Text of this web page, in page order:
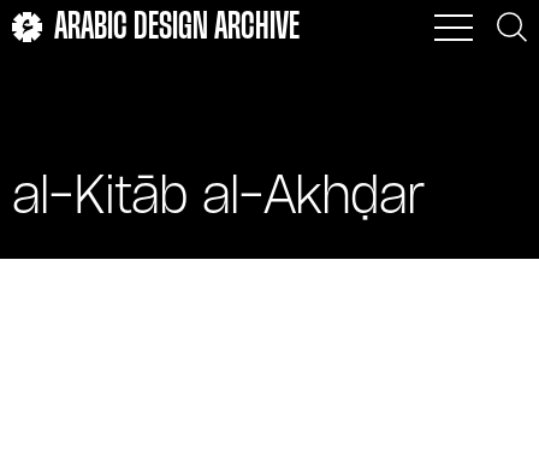
ARABIC DESIGN ARCHIVE
al-Kitāb al-Akhḍar